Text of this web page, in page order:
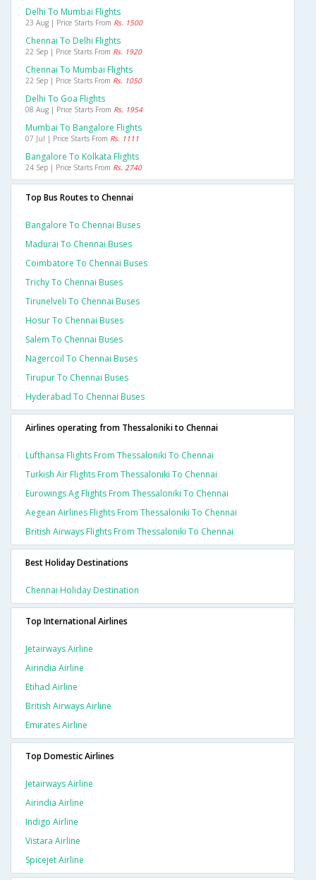
Delhi To Mumbai Flights
23 Aug | Price Starts From Rs. 1500
Chennai To Delhi Flights
22 Sep | Price Starts From Rs. 1920
Chennai To Mumbai Flights
22 Sep | Price Starts From Rs. 1050
Delhi To Goa Flights
08 Aug | Price Starts From Rs. 1954
Mumbai To Bangalore Flights
07 Jul | Price Starts From Rs. 1111
Bangalore To Kolkata Flights
24 Sep | Price Starts From Rs. 2740
Top Bus Routes to Chennai
Bangalore To Chennai Buses
Madurai To Chennai Buses
Coimbatore To Chennai Buses
Trichy To Chennai Buses
Tirunelveli To Chennai Buses
Hosur To Chennai Buses
Salem To Chennai Buses
Nagercoil To Chennai Buses
Tirupur To Chennai Buses
Hyderabad To Chennai Buses
Airlines operating from Thessaloniki to Chennai
Lufthansa Flights From Thessaloniki To Chennai
Turkish Air Flights From Thessaloniki To Chennai
Eurowings Ag Flights From Thessaloniki To Chennai
Aegean Airlines Flights From Thessaloniki To Chennai
British Airways Flights From Thessaloniki To Chennai
Best Holiday Destinations
Chennai Holiday Destination
Top International Airlines
Jetairways Airline
Airindia Airline
Etihad Airline
British Airways Airline
Emirates Airline
Top Domestic Airlines
Jetairways Airline
Airindia Airline
Indigo Airline
Vistara Airline
Spicejet Airline